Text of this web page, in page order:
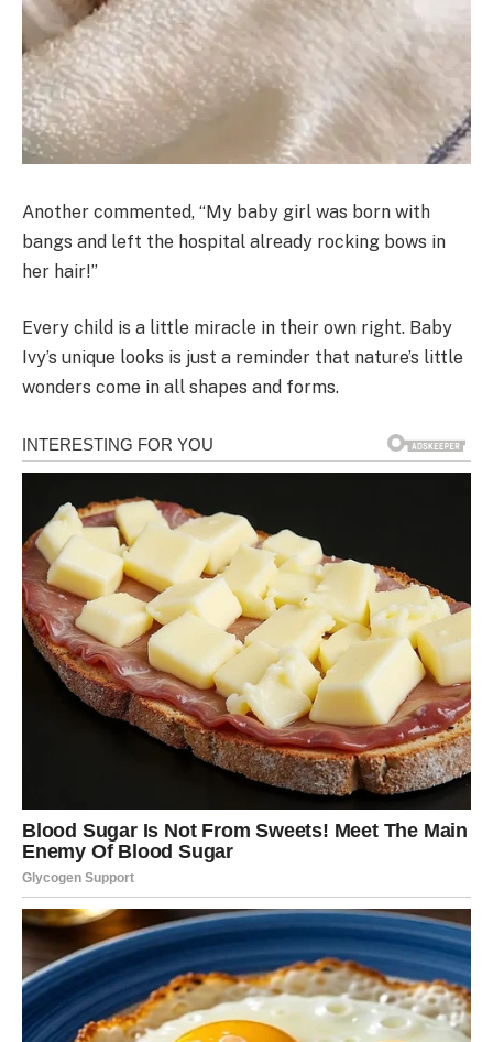
Another commented, “My baby girl was born with
bangs and left the hospital already rocking bows in
her hair!”
Every child is a little miracle in their own right. Baby
Ivy’s unique looks is just a reminder that nature’s little
wonders come in all shapes and forms.